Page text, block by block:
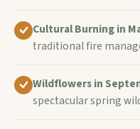
Cultural Burning in
traditional fire
Wildflowers in
spectacular spring